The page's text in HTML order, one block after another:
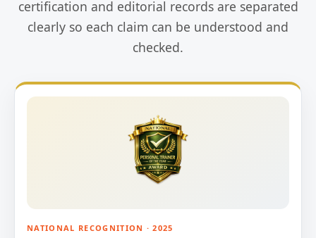
certification and editorial records are separated
clearly so each claim can be understood and
checked.
NATIONAL RECOGNITION · 2025